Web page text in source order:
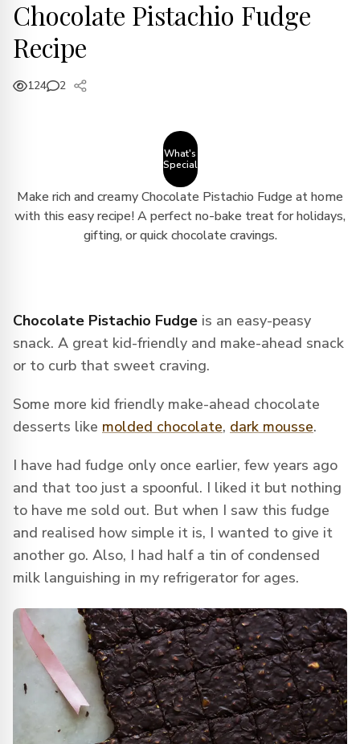
Chocolate Pistachio Fudge
Recipe
124 2
What's
Special
Make rich and creamy Chocolate Pistachio Fudge at home
with this easy recipe! A perfect no-bake treat for holidays,
gifting, or quick chocolate cravings.
Chocolate Pistachio Fudge is an easy-peasy
snack. A great kid-friendly and make-ahead snack
or to curb that sweet craving.
Some more kid friendly make-ahead chocolate
desserts like molded chocolate, dark mousse.
I have had fudge only once earlier, few years ago
and that too just a spoonful. I liked it but nothing
to have me sold out. But when I saw this fudge
and realised how simple it is, I wanted to give it
another go. Also, I had half a tin of condensed
milk languishing in my refrigerator for ages.